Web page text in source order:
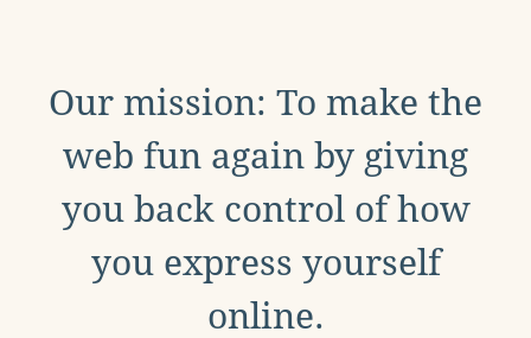
Our mission: To make the
web fun again by giving
you back control of how
you express yourself
online.